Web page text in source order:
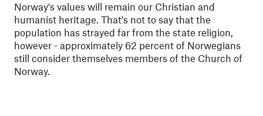
Norway's values will remain our Christian and
humanist heritage. That's not to say that the
population has strayed far from the state religion,
however - approximately 62 percent of Norwegians
still consider themselves members of the Church of
Norway.